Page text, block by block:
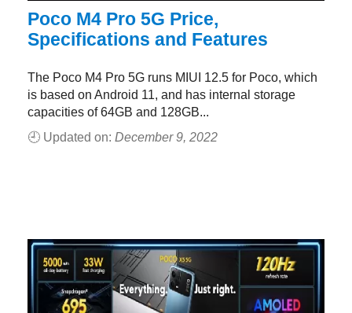
Poco M4 Pro 5G Price,
Specifications and Features
The Poco M4 Pro 5G runs MIUI 12.5 for Poco, which
is based on Android 11, and has internal storage
capacities of 64GB and 128GB...
🕘 Updated on: December 9, 2022